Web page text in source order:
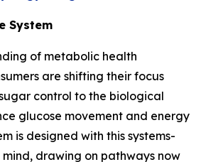
System
of metabolic health
are shifting their focus
control to the biological
glucose movement and energy
is designed with this systems-
drawing on pathways now